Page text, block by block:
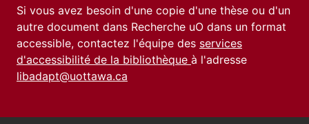
Si vous avez besoin d'une copie d'une thèse ou d'un
autre document dans Recherche uO dans un format
accessible, contactez l'équipe des services
d'accessibilité de la bibliothèque à l'adresse
libadapt@uottawa.ca